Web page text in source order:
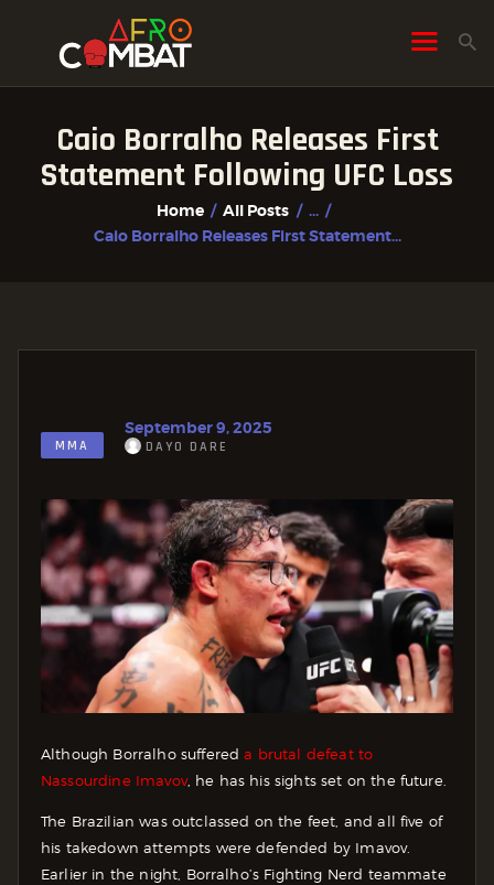
Caio Borralho Releases First
Statement Following UFC Loss
Home All Posts
...
Caio Borralho Releases First Statement...
HOME
ALL POSTS
FIGHTER PROFILES
MMA
September 9, 2025
DAYO DARE
Although Borralho suffereda brutal defeat to
Nassourdine Imavov, he has his sights set on the future.
The Brazilian was outclassed on the feet, and all five of
his takedown attempts were defended by Imavov.
Earlier in the night, Borralho’s Fighting Nerd teammate